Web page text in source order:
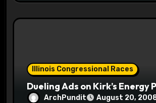
Illinois Congressional Races
Dueling Ads on Kirk’s Energy
ArchPundit August 20,